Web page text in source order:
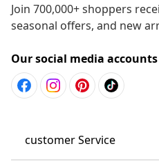
Join 700,000+ shoppers
seasonal offers, and new
Our social media accounts
customer Service